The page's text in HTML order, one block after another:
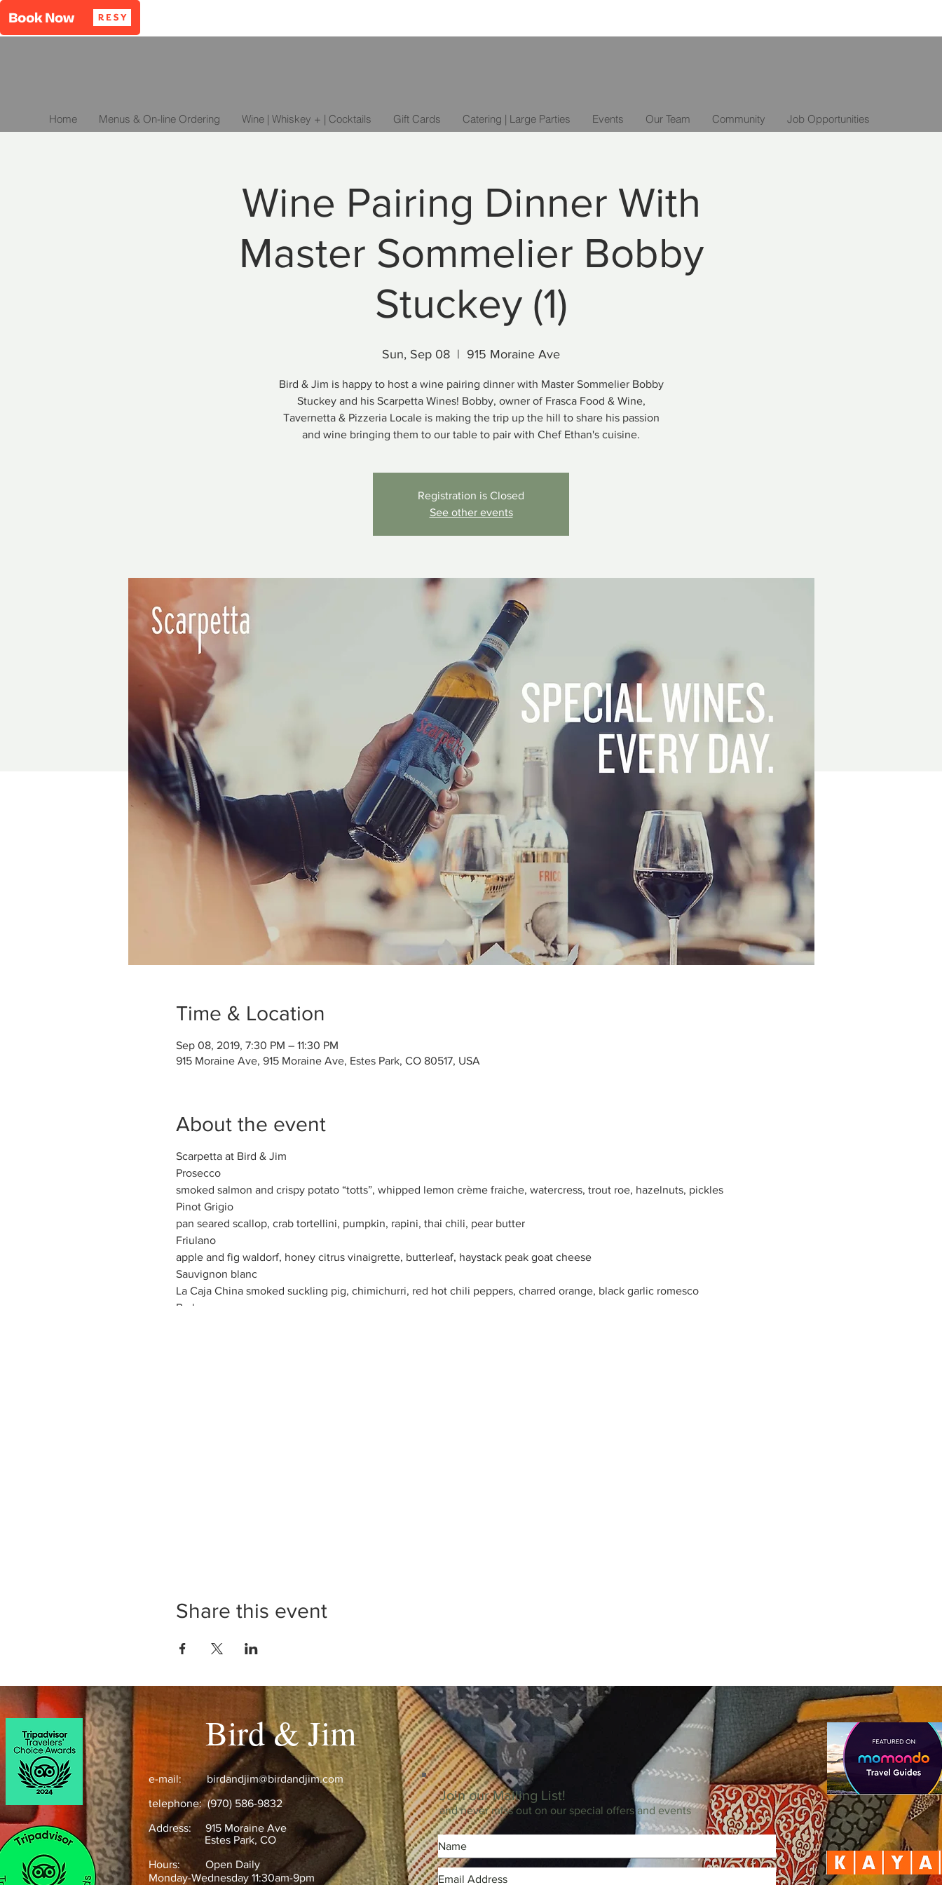
Home Menus & On-line Ordering Wine | Whiskey + | Cocktails Gift Cards Catering | Large Parties Events Our Team Community Job Opportunities
Wine Pairing Dinner With
Master Sommelier Bobby
Stuckey (1)
Sun, Sep 08
  |
915 Moraine Ave
Bird & Jim is happy to host a wine pairing dinner with Master Sommelier Bobby
Stuckey and his Scarpetta Wines! Bobby, owner of Frasca Food & Wine,
Tavernetta & Pizzeria Locale is making the trip up the hill to share his passion
and wine bringing them to our table to pair with Chef Ethan's cuisine.
Registration is Closed
See other events
Time & Location
Sep 08, 2019, 7:30 PM – 11:30 PM
915 Moraine Ave, 915 Moraine Ave, Estes Park, CO 80517, USA
About the event
Scarpetta at Bird & Jim
Prosecco
smoked salmon and crispy potato “totts”, whipped lemon crème fraiche, watercress, trout roe, hazelnuts, pickles
Pinot Grigio
pan seared scallop, crab tortellini, pumpkin, rapini, thai chili, pear butter
Friulano
apple and fig waldorf, honey citrus vinaigrette, butterleaf, haystack peak goat cheese
Sauvignon blanc
La Caja China smoked suckling pig, chimichurri, red hot chili peppers, charred orange, black garlic romesco
Barbera
Share this event
Bird & Jim
e-mail:birdandjim@birdandjim.com
telephone: (970) 586-9832
Address: 915 Moraine Ave
Estes Park, CO ​
Hours: Open Daily
Monday-Wednesday 11:30am-9pm
Join our Mailing List!
and never miss out on our special offers and events